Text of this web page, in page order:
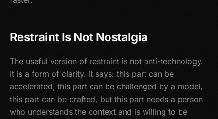
Restraint Is Not Nostalgia
The useful version of restraint is not anti-technology.
It is a form of clarity. It says: this part can be
accelerated, this part can be challenged by a model,
this part can be drafted, but this part needs a person
who understands the context and is willing to be